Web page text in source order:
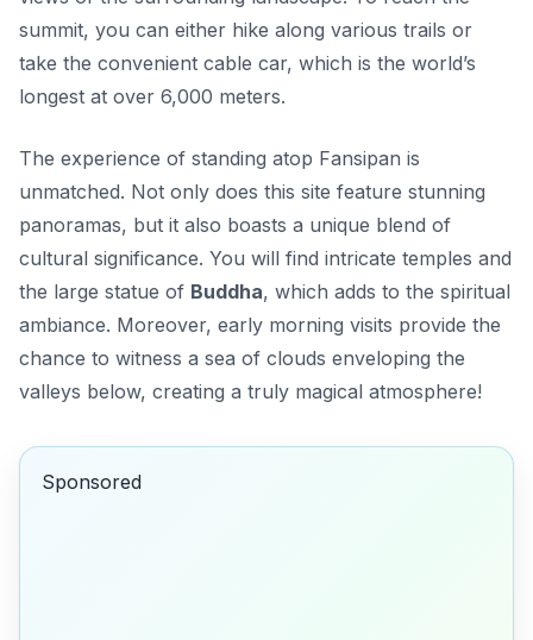
summit, you can either hike along various trails or
take the convenient cable car, which is the world’s
longest at over 6,000 meters.
The experience of standing atop Fansipan is
unmatched. Not only does this site feature stunning
panoramas, but it also boasts a unique blend of
cultural significance. You will find intricate temples and
the large statue of Buddha, which adds to the spiritual
ambiance. Moreover, early morning visits provide the
chance to witness a sea of clouds enveloping the
valleys below, creating a truly magical atmosphere!
Sponsored